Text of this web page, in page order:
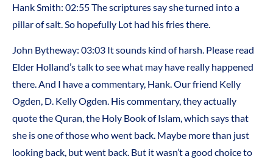
Hank Smith: 02:55 The scriptures say she turned into a
pillar of salt. So hopefully Lot had his fries there.
John Bytheway: 03:03 It sounds kind of harsh. Please read
Elder Holland’s talk to see what may have really happened
there. And I have a commentary, Hank. Our friend Kelly
Ogden, D. Kelly Ogden. His commentary, they actually
quote the Quran, the Holy Book of Islam, which says that
she is one of those who went back. Maybe more than just
looking back, but went back. But it wasn’t a good choice to